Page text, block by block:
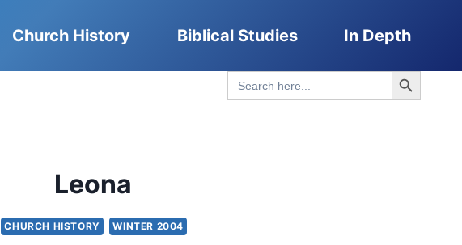
Church History Biblical Studies In Depth
Search
for:
Search Button
Leona
CHURCH HISTORY WINTER 2004